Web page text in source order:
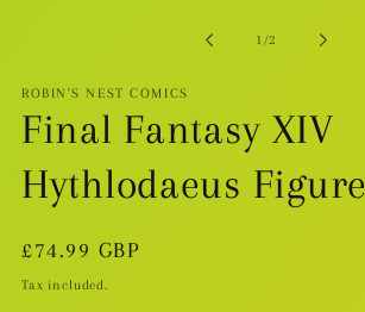
1 /of
2
ROBIN'S NEST COMICS
Final Fantasy XIV
Hythlodaeus Figure
Regular
price
£74.99 GBP
Tax included.